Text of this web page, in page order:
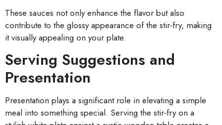
These sauces not only enhance the flavor but also
contribute to the glossy appearance of the stir-fry, making
it visually appealing on your plate.
Serving Suggestions and
Presentation
Presentation plays a significant role in elevating a simple
meal into something special. Serving the stir-fry on a